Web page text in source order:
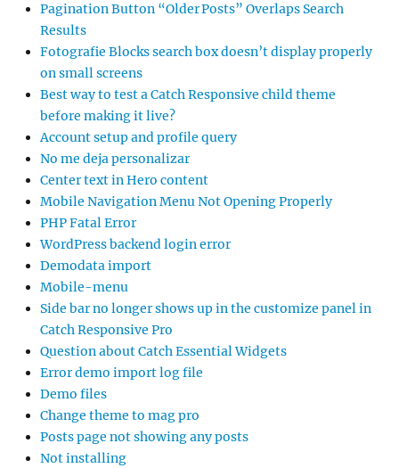
Pagination Button “Older Posts” Overlaps Search
Results
Fotografie Blocks search box doesn’t display properly
on small screens
Best way to test a Catch Responsive child theme
before making it live?
Account setup and profile query
No me deja personalizar
Center text in Hero content
Mobile Navigation Menu Not Opening Properly
PHP Fatal Error
WordPress backend login error
Demodata import
Mobile-menu
Side bar no longer shows up in the customize panel in
Catch Responsive Pro
Question about Catch Essential Widgets
Error demo import log file
Demo files
Change theme to mag pro
Posts page not showing any posts
Not installing